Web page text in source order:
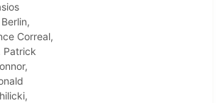
Correal,
Patrick